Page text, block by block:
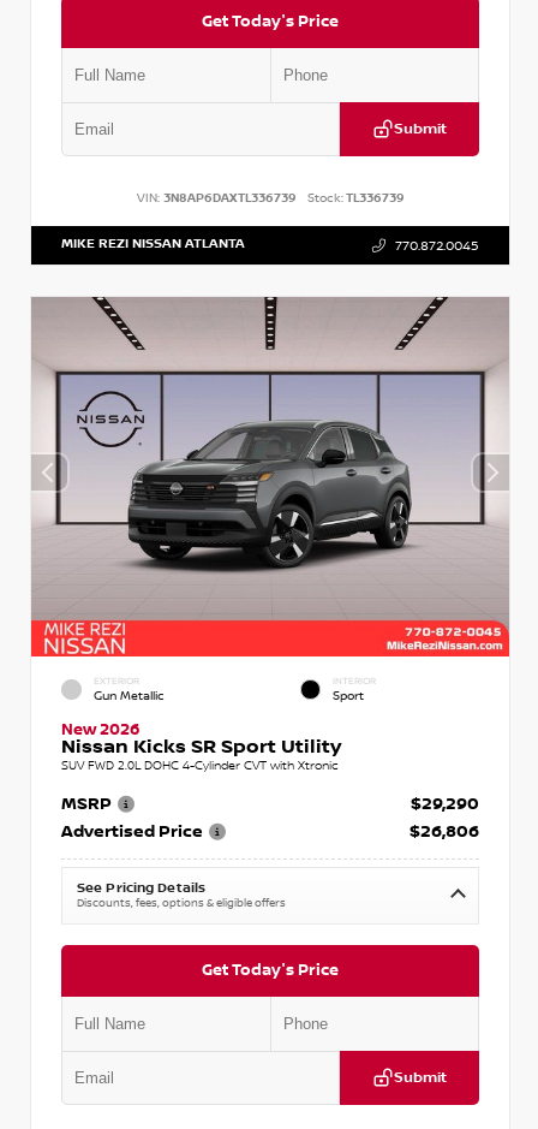
Get Today's Price
Submit
VIN: 3N8AP6DAXTL336739 Stock:TL336739
MIKE REZI NISSAN ATLANTA 770.872.0045
EXTERIOR
Gun Metallic
INTERIOR
Sport
New 2026
Nissan Kicks SR Sport Utility
SUV FWD 2.0L DOHC 4-Cylinder CVT with Xtronic
MSRP
$29,290
Advertised Price
$26,806
See Pricing Details
Discounts, fees, options & eligible offers
Get Today's Price
Submit